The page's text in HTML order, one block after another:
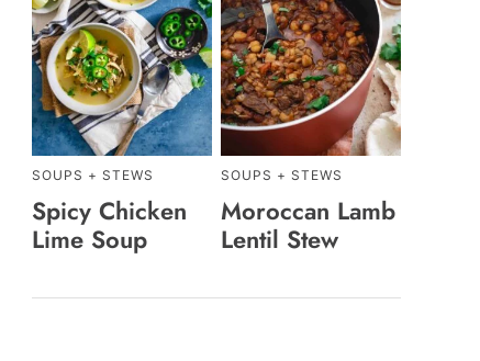
SOUPS + STEWS
Spicy Chicken
Lime Soup
SOUPS + STEWS
Moroccan Lamb
Lentil Stew